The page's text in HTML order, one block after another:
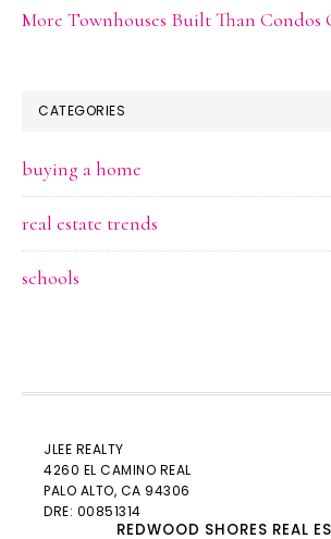
More Townhouses Built Than
CATEGORIES
buying a home
real estate trends
schools
JLEE REALTY
4260 EL CAMINO REAL
PALO ALTO, CA 94306
DRE: 00851314
REDWOOD SHORES REAL